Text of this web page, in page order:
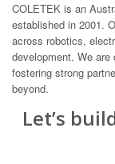
COLETEK is an
established in 2001.
across robotics,
development. We
fostering strong
beyond.
Let’s